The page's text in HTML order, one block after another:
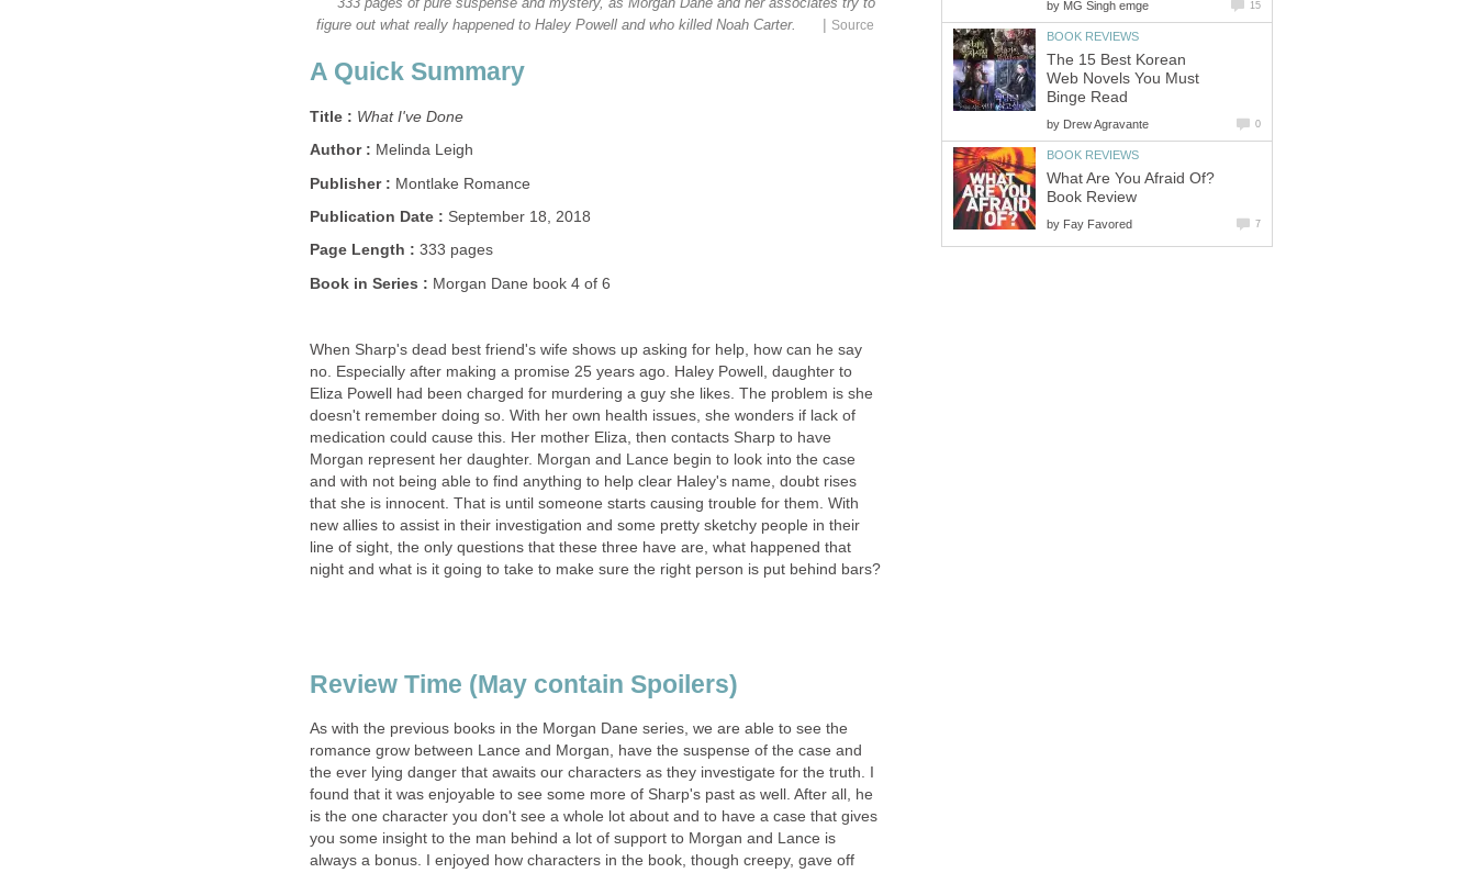
figure out what really happened to Haley Powell and who killed Noah Carter.
| Source
A Quick Summary
Title : What I've Done
Author : Melinda Leigh
Publisher : Montlake Romance
Publication Date : September 18, 2018
Page Length : 333 pages
Book in Series : Morgan Dane book 4 of 6
When Sharp's dead best friend's wife shows up asking for help, how can he say
no. Especially after making a promise 25 years ago. Haley Powell, daughter to
Eliza Powell had been charged for murdering a guy she likes. The problem is she
doesn't remember doing so. With her own health issues, she wonders if lack of
medication could cause this. Her mother Eliza, then contacts Sharp to have
Morgan represent her daughter. Morgan and Lance begin to look into the case
and with not being able to find anything to help clear Haley's name, doubt rises
that she is innocent. That is until someone starts causing trouble for them. With
new allies to assist in their investigation and some pretty sketchy people in their
line of sight, the only questions that these three have are, what happened that
night and what is it going to take to make sure the right person is put behind bars?
Review Time (May contain Spoilers)
As with the previous books in the Morgan Dane series, we are able to see the
romance grow between Lance and Morgan, have the suspense of the case and
the ever lying danger that awaits our characters as they investigate for the truth. I
found that it was enjoyable to see some more of Sharp's past as well. After all, he
is the one character you don't see a whole lot about and to have a case that gives
you some insight to the man behind a lot of support to Morgan and Lance is
always a bonus. I enjoyed how characters in the book, though creepy, gave off
by MG Singh emge 15
BOOK REVIEWS
The 15 Best Korean
Web Novels You Must
Binge Read
by Drew Agravante 0
BOOK REVIEWS
What Are You Afraid Of?
Book Review
by Fay Favored 7